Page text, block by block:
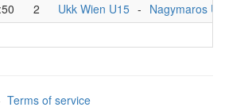
2 Ukk Wien U15 - Nagymaros
Terms of service